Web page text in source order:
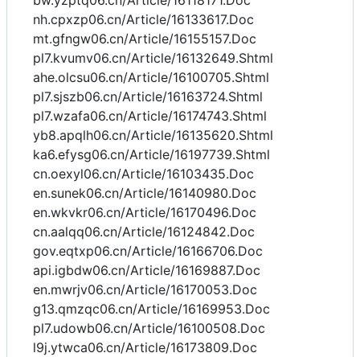
nh.cpxzp06.cn/Article/16133617.Doc
mt.gfngw06.cn/Article/16155157.Doc
pl7.kvumv06.cn/Article/16132649.Shtml
ahe.olcsu06.cn/Article/16100705.Shtml
pl7.sjszb06.cn/Article/16163724.Shtml
pl7.wzafa06.cn/Article/16174743.Shtml
yb8.apqlh06.cn/Article/16135620.Shtml
ka6.efysg06.cn/Article/16197739.Shtml
cn.oexyl06.cn/Article/16103435.Doc
en.sunek06.cn/Article/16140980.Doc
en.wkvkr06.cn/Article/16170496.Doc
cn.aalqq06.cn/Article/16124842.Doc
gov.eqtxp06.cn/Article/16166706.Doc
api.igbdw06.cn/Article/16169887.Doc
en.mwrjv06.cn/Article/16170053.Doc
g13.qmzqc06.cn/Article/16169953.Doc
pl7.udowb06.cn/Article/16100508.Doc
l9j.ytwca06.cn/Article/16173809.Doc